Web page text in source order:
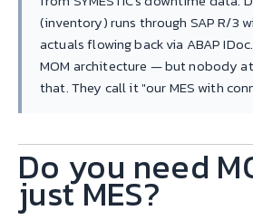
(inventory) runs through SAP R/3
actuals flowing back via ABAP
MOM architecture — but nobody
that. They call it "our MES with
Do you need
just MES?